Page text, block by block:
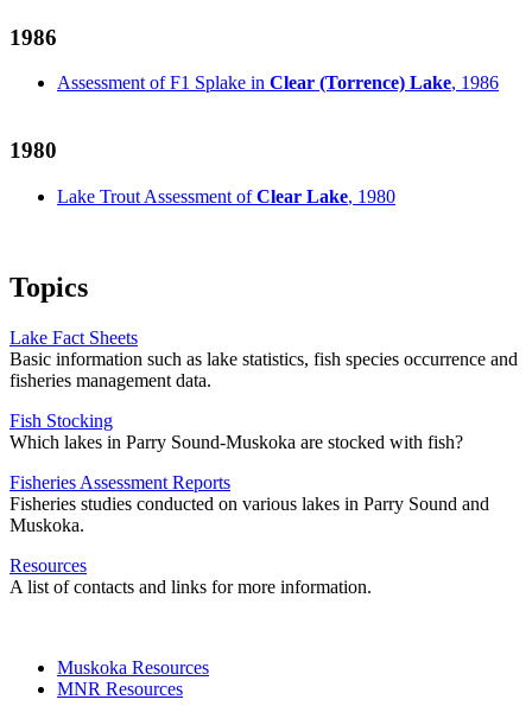
1986
Assessment of F1 Splake in Clear (Torrence) Lake, 1986
1980
Lake Trout Assessment ofClear Lake, 1980
Topics
Lake Fact Sheets
Basic information such as lake statistics, fish species occurrence and
fisheries management data.
Fish Stocking
Which lakes in Parry Sound-Muskoka are stocked with fish?
Fisheries Assessment Reports
Fisheries studies conducted on various lakes in Parry Sound and
Muskoka.
Resources
A list of contacts and links for more information.
Muskoka Resources
MNR Resources